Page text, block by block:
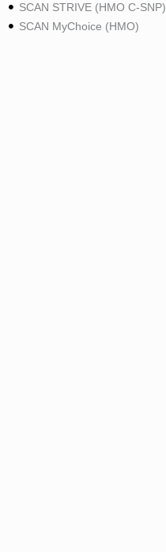
SCAN STRIVE (HMO C-SNP)
SCAN MyChoice (HMO)